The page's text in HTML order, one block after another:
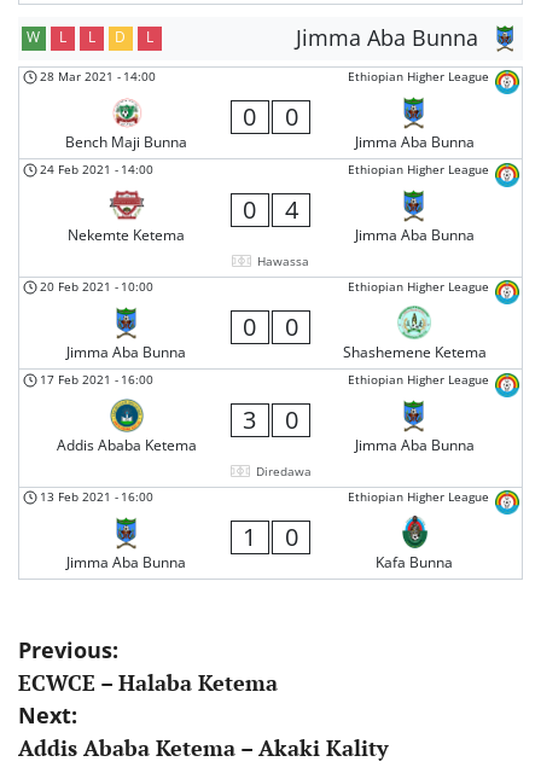
Jimma Aba Bunna
W L L D L
Ethiopian Higher League
28 Mar 2021 - 14:00
Bench Maji Bunna
0 0
Jimma Aba Bunna
Ethiopian Higher League
24 Feb 2021 - 14:00
Nekemte Ketema
0 4
Jimma Aba Bunna
Hawassa
Ethiopian Higher League
20 Feb 2021 - 10:00
Jimma Aba Bunna
0 0
Shashemene Ketema
Ethiopian Higher League
17 Feb 2021 - 16:00
Addis Ababa Ketema
3 0
Jimma Aba Bunna
Diredawa
Ethiopian Higher League
13 Feb 2021 - 16:00
Jimma Aba Bunna
1 0
Kafa Bunna
Post
navigation
Previous:
ECWCE – Halaba Ketema
Next:
Addis Ababa Ketema – Akaki Kality